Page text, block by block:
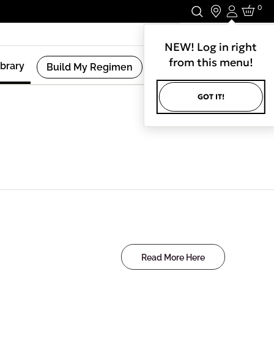
Login
NEW! Log in right
from this menu!
GOT IT!
0
Build My Regimen
Read More Here